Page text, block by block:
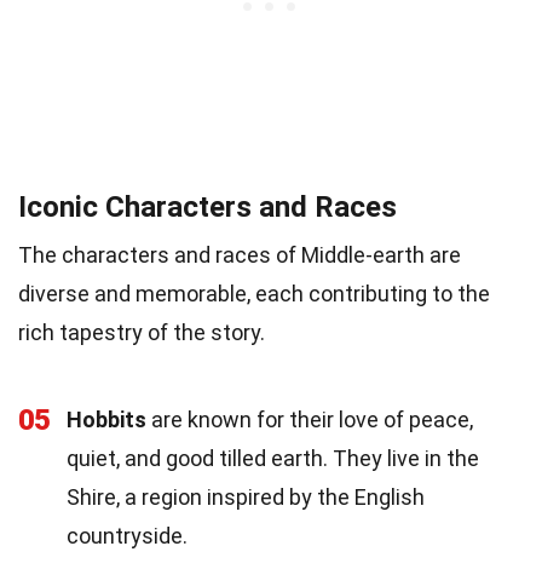
Iconic Characters and Races
The characters and races of Middle-earth are
diverse and memorable, each contributing to the
rich tapestry of the story.
05 Hobbits are known for their love of peace,
quiet, and good tilled earth. They live in the
Shire, a region inspired by the English
countryside.